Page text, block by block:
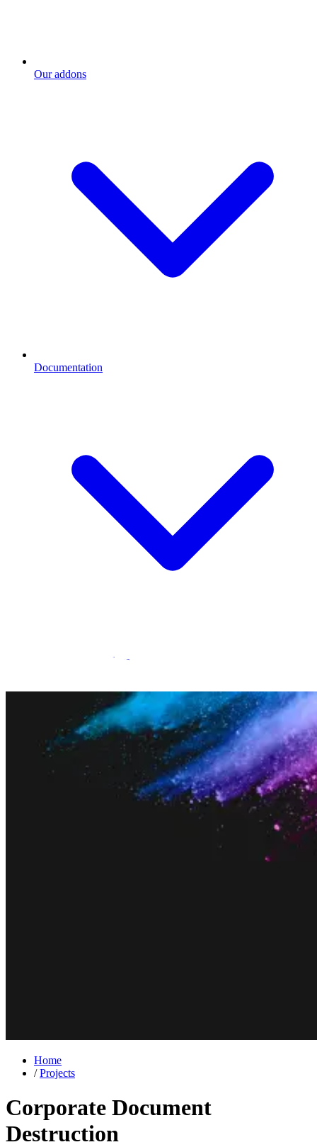
Our addons
Documentation
Statamic Marketplace
Home
/ Projects
Corporate Document
Destruction